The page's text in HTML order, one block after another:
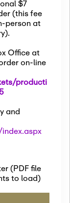
$7
(this fee
person at
Office at
on-line
producti
and
(PDF file
to load)